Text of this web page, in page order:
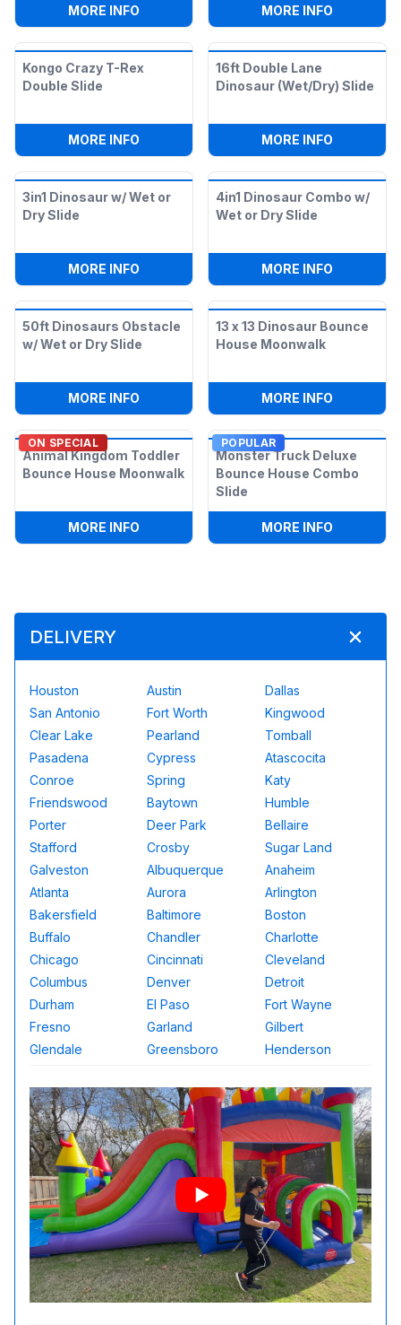
MORE INFO DINOSAUR LAND PLAYZONE TODDLER
MORE INFO
Kongo Crazy T-Rex
Double Slide
MORE INFO KONGO CRAZY T-REX DOUBLE SLIDE
16ft Double Lane
Dinosaur (Wet/Dry) Slide
MORE INFO
3in1 Dinosaur w/ Wet or
Dry Slide
MORE INFO 3IN1 DINOSAUR W/ WET OR DRY SLIDE
4in1 Dinosaur Combo w/
Wet or Dry Slide
MORE INFO
50ft Dinosaurs Obstacle
w/ Wet or Dry Slide
MORE INFO 50FT DINOSAURS OBSTACLE W/ WET
13 x 13 Dinosaur Bounce
House Moonwalk
MORE INFO
ON SPECIAL
Animal Kingdom Toddler
Bounce House Moonwalk
MORE INFO ANIMAL KINGDOM TODDLER BOUNCE
POPULAR
Monster Truck Deluxe
Bounce House Combo
Slide
MORE INFO
DELIVERY
Houston Austin
Dallas
San Antonio
Fort Worth
Kingwood
Clear Lake
Pearland
Tomball
Pasadena
Cypress
Atascocita
Conroe
Spring
Katy
Friendswood
Baytown
Humble
Porter
Deer Park
Bellaire
Stafford
Crosby
Sugar Land
Galveston
Albuquerque
Anaheim
Atlanta
Aurora
Arlington
Bakersfield
Baltimore
Boston
Buffalo
Chandler
Charlotte
Chicago
Cincinnati
Cleveland
Columbus
Denver
Detroit
Durham
El Paso
Fort Wayne
Fresno
Garland
Gilbert
Glendale
Greensboro Henderson